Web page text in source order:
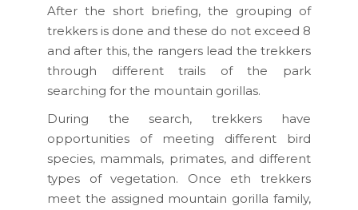
After the short briefing, the grouping of
trekkers is done and these do not exceed 8
and after this, the rangers lead the trekkers
through different trails of the park
searching for the mountain gorillas.
During the search, trekkers have
opportunities of meeting different bird
species, mammals, primates, and different
types of vegetation. Once eth trekkers
meet the assigned mountain gorilla family,